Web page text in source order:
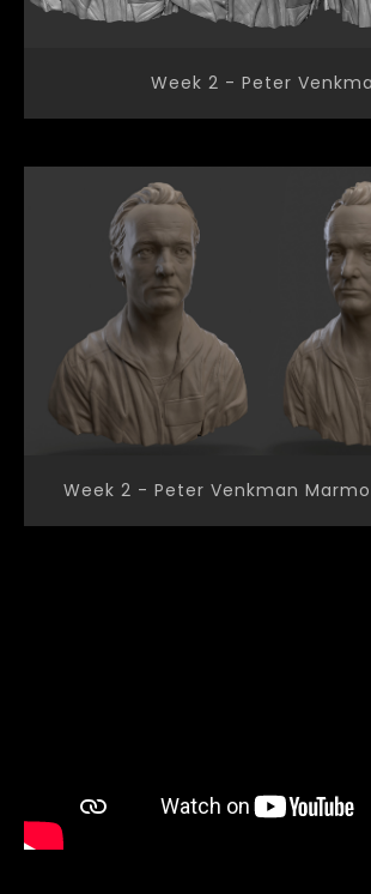
Week 2 - Peter
Week 2 - Peter Venkman